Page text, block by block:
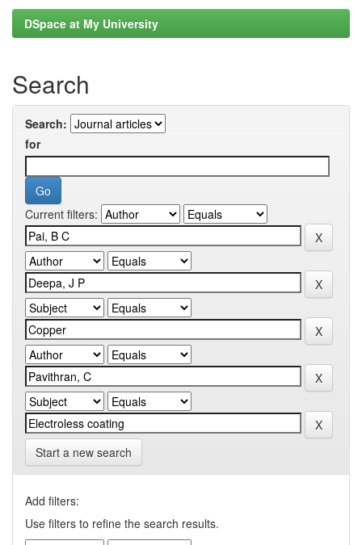
DSpace at My University
Search
Search:
for
Current filters:
Start a new search
Add filters:
Use filters to refine the search results.